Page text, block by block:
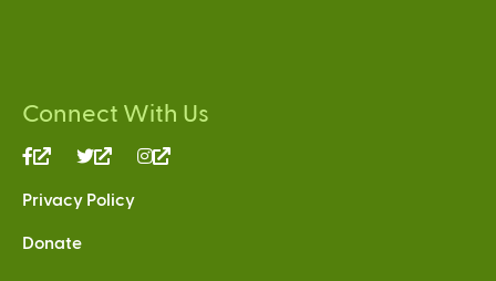
Connect With Us
(link
external)
(link
external)
Privacy Policy
Donate